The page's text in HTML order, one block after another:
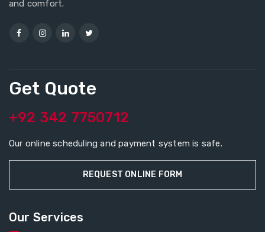
and comfort.
Get Quote
+92 342 7750712
Our online scheduling and payment system is safe.
REQUEST ONLINE FORM
Our Services